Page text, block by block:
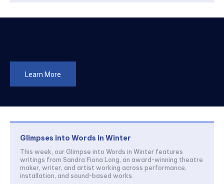
Learn More
Glimpses into Words in Winter
This week, our Glimpse into Words in Winter features
writings from Sandra Fiona Long, an award-winning theatre
maker, writer, and artist working across performance,
installation, and sound-based works.